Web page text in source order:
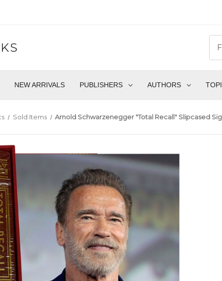
NEW ARRIVALS PUBLISHERS AUTHORS
Sold Items Arnold Schwarzenegger "Total Recall" Slipcased